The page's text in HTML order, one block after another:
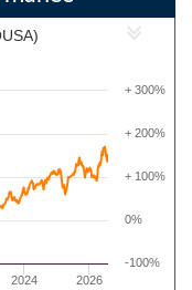
2024 2026
-100%
0%
+ 100%
+ 200%
+ 300%